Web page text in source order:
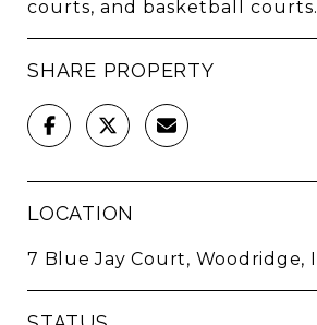
courts, and basketball courts.
SHARE PROPERTY
LOCATION
7 Blue Jay Court, Woodridge,